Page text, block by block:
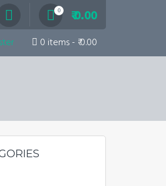
0 ₹ 0.00
0 items ₹ 0.00